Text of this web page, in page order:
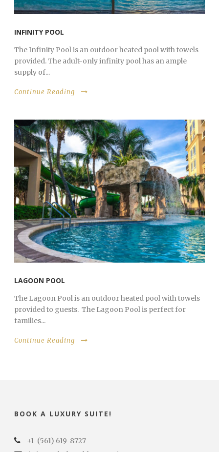
INFINITY POOL
The Infinity Pool is an outdoor heated pool with towels
provided. The adult-only infinity pool has an ample
supply of...
Continue Reading
LAGOON POOL
The Lagoon Pool is an outdoor heated pool with towels
provided to guests. The Lagoon Pool is perfect for
families...
Continue Reading
BOOK A LUXURY SUITE!
+1-(561) 619-8727